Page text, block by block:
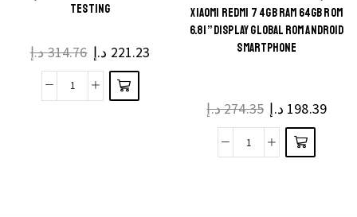
TESTING
314.76د.إ 221.23 د.إ
NK2800
has
variants.
The
options
XIAOMI REDMI 7 4GB RAM 64GB ROM
6.81” DISPLAY GLOBAL ROM ANDROID
SMARTPHONE
274.35د.إ 198.39 د.إ
Xiaomi
This
product
variants.
The
options